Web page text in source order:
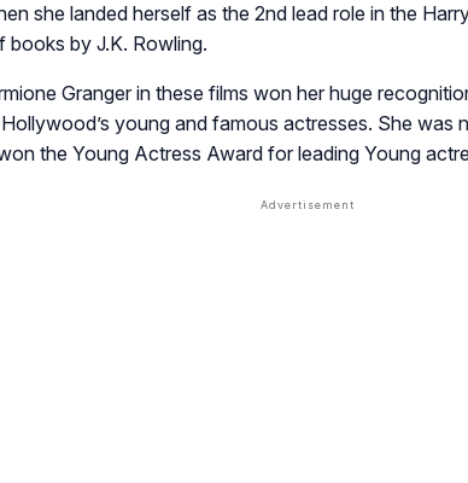
she landed herself as the 2nd lead role in the
books by J.K. Rowling.
Granger in these films won her huge
young and famous actresses. She was
the Young Actress Award for leading Young